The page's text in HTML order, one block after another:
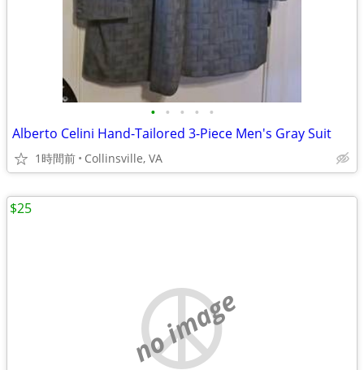
• • • • •
Alberto Celini Hand-Tailored 3-Piece Men's Gray Suit
1時間前 Collinsville, VA
no image
$25